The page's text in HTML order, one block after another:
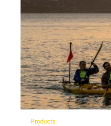
Products